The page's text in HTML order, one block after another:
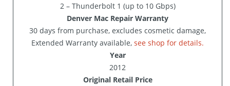
2 – Thunderbolt 1 (up to 10 Gbps)
Denver Mac Repair Warranty
30 days from purchase, excludes cosmetic damage,
Extended Warranty available, see shop for details.
Year
2012
Original Retail Price